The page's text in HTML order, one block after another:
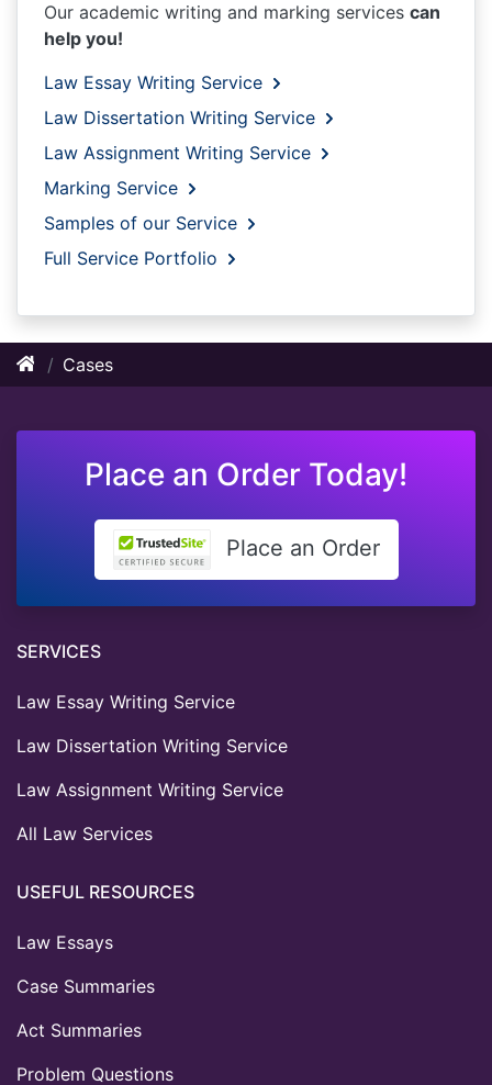
Our academic writing and marking services can
help you!
Law Essay Writing Service
Law Dissertation Writing Service
Law Assignment Writing Service
Marking Service
Samples of our Service
Full Service Portfolio
Cases
Place an Order Today!
Place an Order
SERVICES
Law Essay Writing Service
Law Dissertation Writing Service
Law Assignment Writing Service
All Law Services
USEFUL RESOURCES
Law Essays
Case Summaries
Act Summaries
Problem Questions